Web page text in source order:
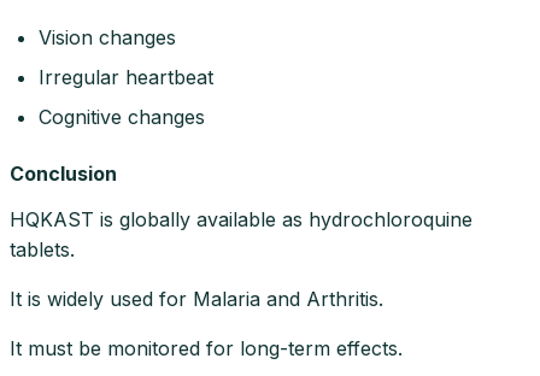
Vision changes
Irregular heartbeat
Cognitive changes
Conclusion
HQKAST is globally available as hydrochloroquine
tablets.
It is widely used for Malaria and Arthritis.
It must be monitored for long-term effects.